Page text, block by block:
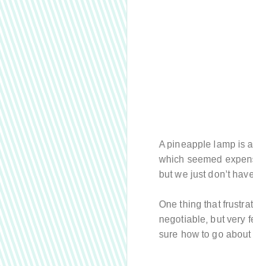
A pineapple lamp is
which seemed
but we just don’t
One thing that
negotiable, but very
sure how to go